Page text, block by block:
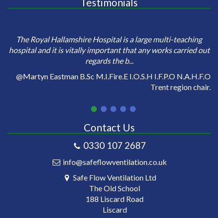
The Royal Hallamshire Hospital is a large multi-teaching
hospital and it is vitally important that any works carried out
regards the b...
@Martyn Eastman B.Sc M.I.Fire.E I.O.S.H I.F.P.O N.A.H.F.O
Trent region chair.
Contact Us
0330 107 2687
info@safeflowventilation.co.uk
Safe Flow Ventilation Ltd
The Old School
188 Liscard Road
Liscard